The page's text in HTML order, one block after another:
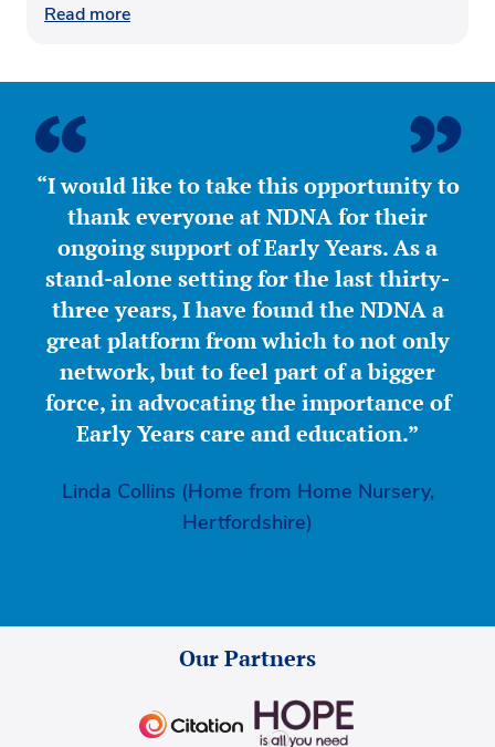
Read more
“I would like to take this opportunity to
thank everyone at NDNA for their
ongoing support of Early Years. As a
stand-alone setting for the last thirty-
three years, I have found the NDNA a
great platform from which to not only
network, but to feel part of a bigger
force, in advocating the importance of
Early Years care and education.”
Linda Collins (Home from Home Nursery,
Hertfordshire)
Our Partners